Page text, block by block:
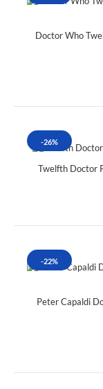
Doctor Who
-26%
Twelfth Doctor
-22%
Peter Capaldi